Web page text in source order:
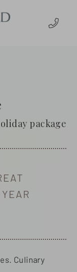
package
Culinary